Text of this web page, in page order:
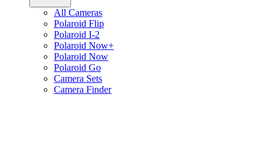
All Cameras
Polaroid Flip
Polaroid I-2
Polaroid Now+
Polaroid Now
Polaroid Go
Camera Sets
Camera Finder